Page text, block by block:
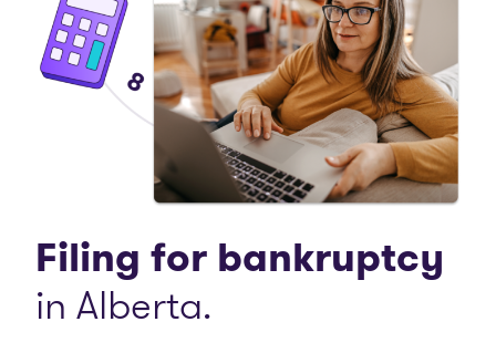
Filing for bankruptcy
in Alberta.